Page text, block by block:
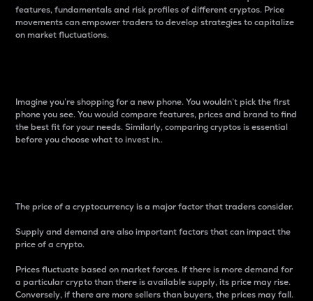
features, fundamentals and risk profiles of different cryptos. Price
movements can empower traders to develop strategies to capitalize
on market fluctuations.
Imagine you’re shopping for a new phone. You wouldn’t pick the first
phone you see. You would compare features, prices and brand to find
the best fit for your needs. Similarly, comparing cryptos is essential
before you choose what to invest in..
The price of a cryptocurrency is a major factor that traders consider.
Supply and demand are also important factors that can impact the
price of a crypto.
Prices fluctuate based on market forces. If there is more demand for
a particular crypto than there is available supply, its price may rise.
Conversely, if there are more sellers than buyers, the prices may fall.